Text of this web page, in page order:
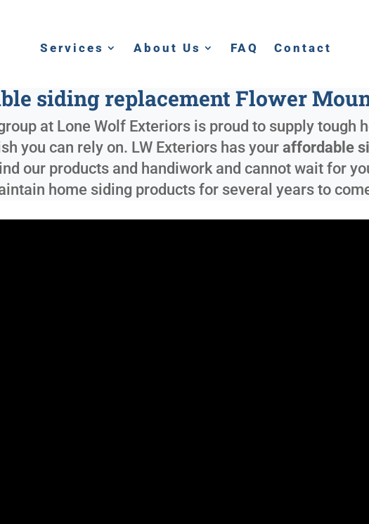
Services About Us FAQ Contact
siding replacement Flower
at Lone Wolf Exteriors is proud to supply tough
you can rely on. LW Exteriors has youraffordable
our products and handiwork and cannot wait for
home siding products for several years to